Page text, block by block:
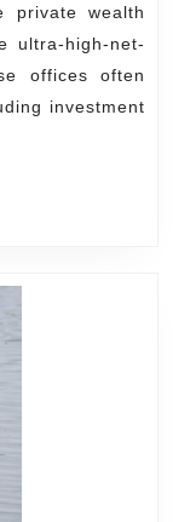
ultra-high-net-
offices often
investment